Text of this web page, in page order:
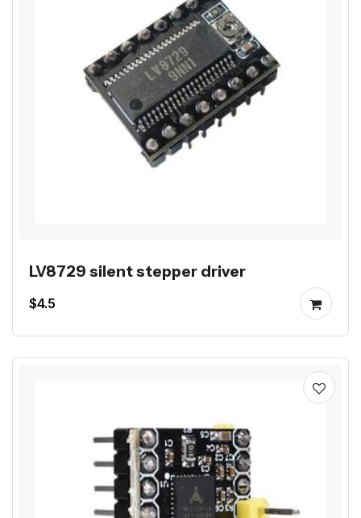
LV8729 silent stepper driver
$4.5